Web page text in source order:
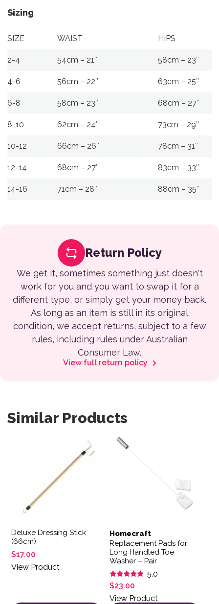
Sizing
SIZE WAIST HIPS
2-4 54cm – 21″ 58cm – 23″
4-6 56cm – 22″ 63cm – 25″
6-8 58cm – 23″ 68cm – 27″
8-10 62cm – 24″ 73cm – 29″
10-12 66cm – 26″ 78cm – 31″
12-14 68cm – 27″ 83cm – 33″
14-16 71cm – 28″ 88cm – 35″
Return Policy
We get it, sometimes something just doesn't
work for you and you want to swap it for a
different type, or simply get your money back.
As long as an item is still in its original
condition, we accept returns, subject to a few
rules, including rules under Australian
Consumer Law.
View full return policy
Similar Products
Deluxe Dressing Stick
(66cm)
$17.00
View Product
Homecraft
Replacement Pads for
Long Handled Toe
Washer – Pair
Rated
5.00
out of 5
5.0
$23.00
View Product